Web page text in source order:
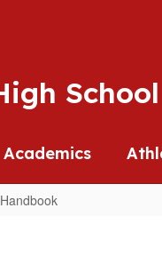
School
Academics